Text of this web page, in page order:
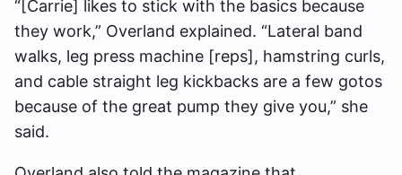
“[Carrie] likes to stick with the basics because
they work,” Overland explained. “Lateral band
walks, leg press machine [reps], hamstring curls,
and cable straight leg kickbacks are a few gotos
because of the great pump they give you,” she
said.